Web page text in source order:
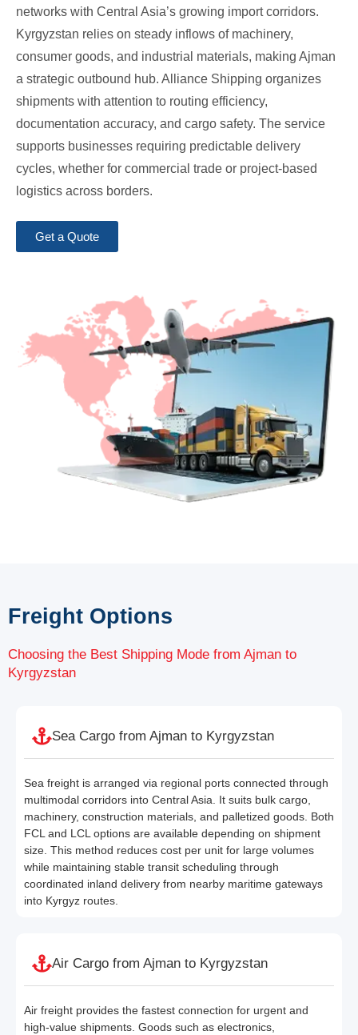
networks with Central Asia’s growing import corridors.
Kyrgyzstan relies on steady inflows of machinery,
consumer goods, and industrial materials, making Ajman
a strategic outbound hub. Alliance Shipping organizes
shipments with attention to routing efficiency,
documentation accuracy, and cargo safety. The service
supports businesses requiring predictable delivery
cycles, whether for commercial trade or project-based
logistics across borders.
Get a Quote
Freight Options
Choosing the Best Shipping Mode from Ajman to
Kyrgyzstan
Sea Cargo from Ajman to Kyrgyzstan
Sea freight is arranged via regional ports connected through
multimodal corridors into Central Asia. It suits bulk cargo,
machinery, construction materials, and palletized goods. Both
FCL and LCL options are available depending on shipment
size. This method reduces cost per unit for large volumes
while maintaining stable transit scheduling through
coordinated inland delivery from nearby maritime gateways
into Kyrgyz routes.
Air Cargo from Ajman to Kyrgyzstan
Air freight provides the fastest connection for urgent and
high-value shipments. Goods such as electronics,